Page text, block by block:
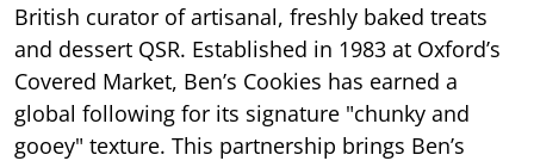
British curator of artisanal, freshly baked treats
and dessert QSR. Established in 1983 at Oxford’s
Covered Market, Ben’s Cookies has earned a
global following for its signature "chunky and
gooey" texture. This partnership brings Ben’s